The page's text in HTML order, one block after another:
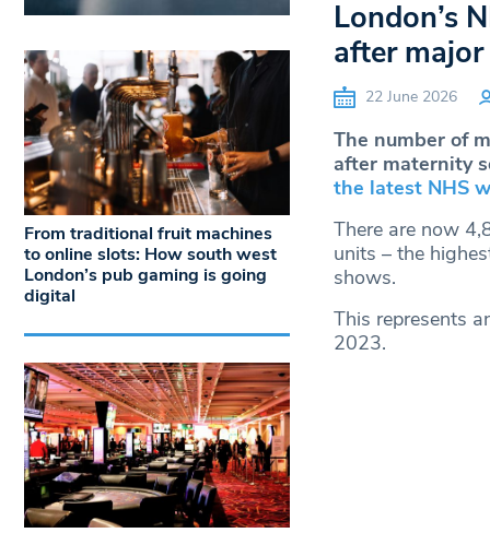
London’s
after
22 June 2026
The number of
after maternity
the latest NHS
There are now
units – the
shows.
This represents
2023.
From traditional fruit machines
to online slots: How south west
London’s pub gaming is going
digital